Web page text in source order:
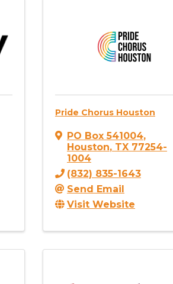
Pride Chorus Houston
PO Box 541004,
Houston, TX 77254-
1004
(832) 835-1643
Send Email
Visit Website